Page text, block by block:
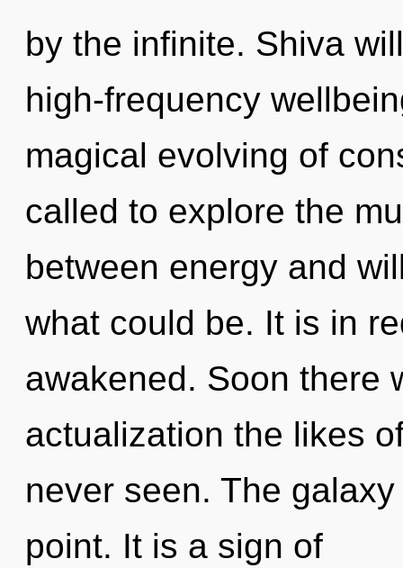
by the infinite. Shiva
high-frequency
magical evolving of
called to explore the
between energy and
what could be. It is in
awakened. Soon there
actualization the likes
never seen. The
point. It is a sign of